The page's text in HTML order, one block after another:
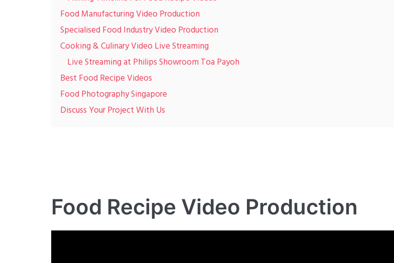
Food Manufacturing Video Production
Specialised Food Industry Video Production
Cooking & Culinary Video Live Streaming
Live Streaming at Philips Showroom Toa Payoh
Best Food Recipe Videos
Food Photography Singapore
Discuss Your Project With Us
Food Recipe Video Production